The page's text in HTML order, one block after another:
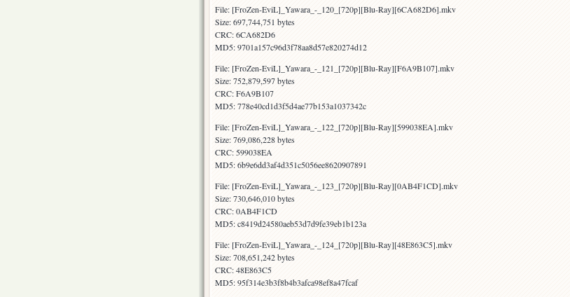
File: [FroZen-EviL]_Yawara_-_120_[720p][Blu-Ray][6CA682D6].mkv
Size: 697,744,751 bytes
CRC: 6CA682D6
MD5: 9701a157c96d3f78aa8d57e820274d12
File: [FroZen-EviL]_Yawara_-_121_[720p][Blu-Ray][F6A9B107].mkv
Size: 752,879,597 bytes
CRC: F6A9B107
MD5: 778e40cd1d3f5d4ae77b153a1037342c
File: [FroZen-EviL]_Yawara_-_122_[720p][Blu-Ray][599038EA].mkv
Size: 769,086,228 bytes
CRC: 599038EA
MD5: 6b9e6dd3af4d351c5056ee8620907891
File: [FroZen-EviL]_Yawara_-_123_[720p][Blu-Ray][0AB4F1CD].mkv
Size: 730,646,010 bytes
CRC: 0AB4F1CD
MD5: c8419d24580aeb53d7d9fe39eb1b123a
File: [FroZen-EviL]_Yawara_-_124_[720p][Blu-Ray][48E863C5].mkv
Size: 708,651,242 bytes
CRC: 48E863C5
MD5: 95f314e3b3f8b4b3afca98ef8a47fcaf